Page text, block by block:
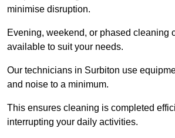
minimise disruption.
Evening, weekend, or phased cleaning
available to suit your needs.
Our technicians in Surbiton use
and noise to a minimum.
This ensures cleaning is completed
interrupting your daily activities.